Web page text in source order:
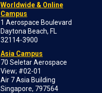
Worldwide & Online
Campus
1 Aerospace Boulevard
Daytona Beach, FL
32114-3900
Asia Campus
70 Seletar Aerospace
View; #02-01
Air 7 Asia Building
Singapore, 797564